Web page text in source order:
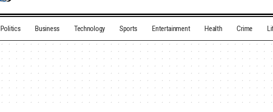
Politics Business Technology Sports Entertainment Health Crime